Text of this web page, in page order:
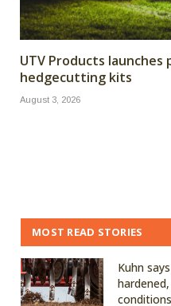
UTV Products launches
hedgecutting kits
August 3, 2026
MOST READ STORIES
Kuhn
conditions